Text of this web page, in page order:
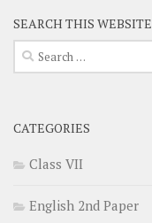
SEARCH THIS WEBSITE
Search
for:
CATEGORIES
Class VII
English 2nd Paper